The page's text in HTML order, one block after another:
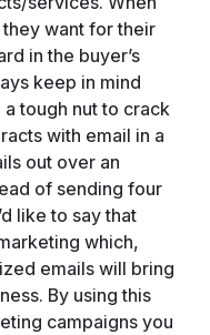
want for their
in the buyer’s
keep in mind
tough nut to crack
with email in a
out over an
of sending four
like to say that
which,
emails will bring
By using this
campaigns you